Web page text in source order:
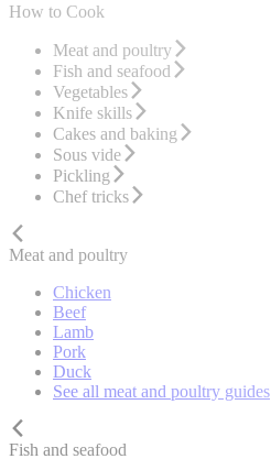
How to Cook
Meat and poultry
Fish and seafood
Vegetables
Knife skills
Cakes and baking
Sous vide
Pickling
Chef tricks
Meat and poultry
Chicken
Beef
Lamb
Pork
Duck
See all meat and poultry guides
Fish and seafood